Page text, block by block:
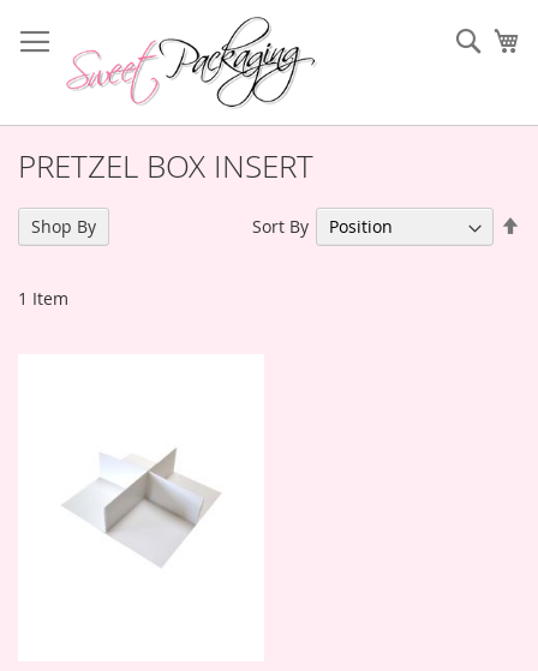
to
Content
PRETZEL BOX INSERT
1 Item
Sort By
Shop By